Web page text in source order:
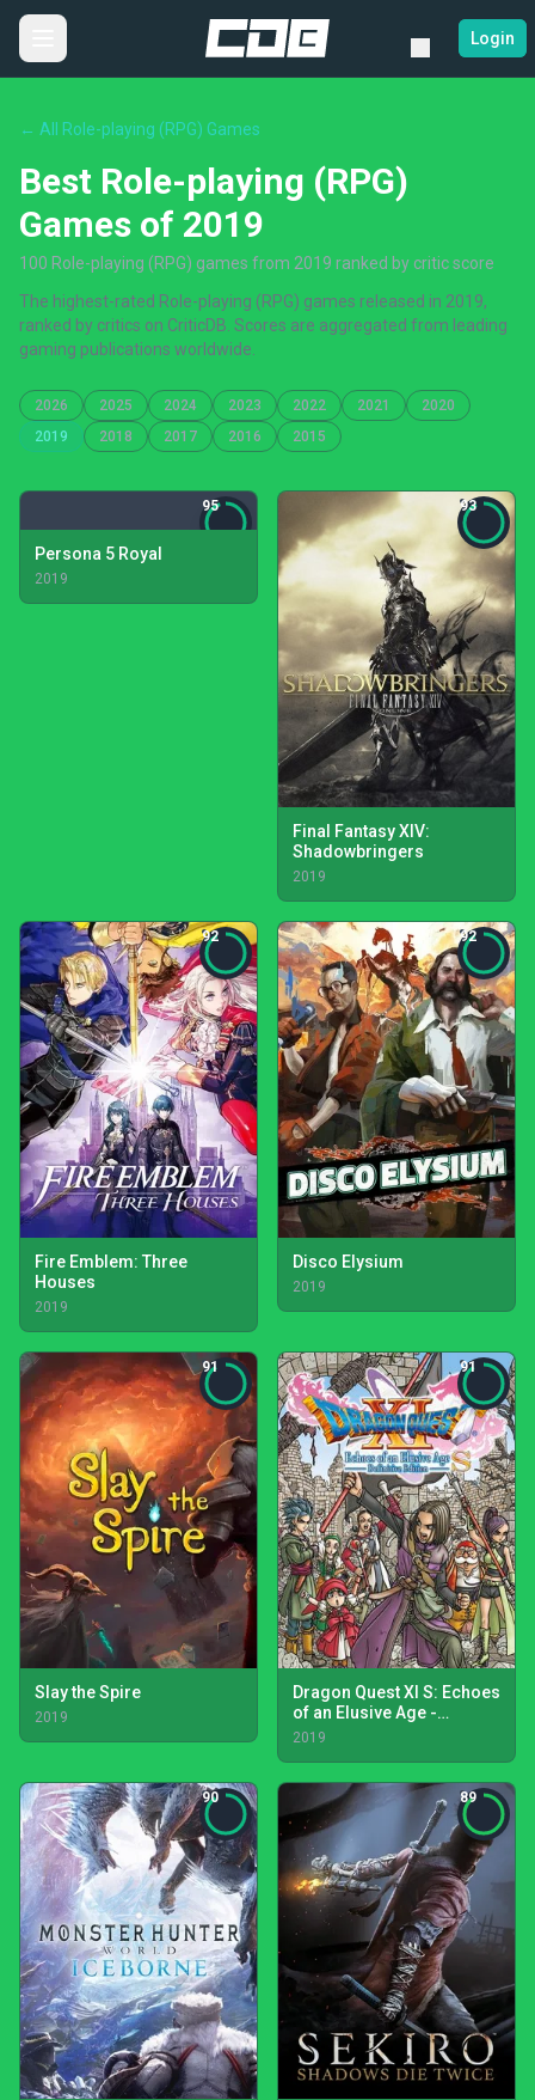
Login
← All Role-playing (RPG) Games
Best Role-playing (RPG)
Games of 2019
100 Role-playing (RPG) games from 2019 ranked by critic score
The highest-rated Role-playing (RPG) games released in 2019,
ranked by critics on CriticDB. Scores are aggregated from leading
gaming publications worldwide.
2026 2025 2024 2023 2022 2021
2020
2019
2018 2017 2016 2015
95
Persona 5 Royal
2019
93
Final Fantasy XIV:
Shadowbringers
2019
92
Fire Emblem: Three
Houses
2019
92
Disco Elysium
2019
91
Slay the Spire
2019
91
Dragon Quest XI S: Echoes
of an Elusive Age -
Definitive Edition
2019
90 89